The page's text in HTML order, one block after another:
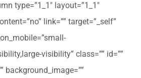
type=”1_1″ layout=”1_1″
link=”” target=”_self”
visibility” class=”” id=””
background_image=””